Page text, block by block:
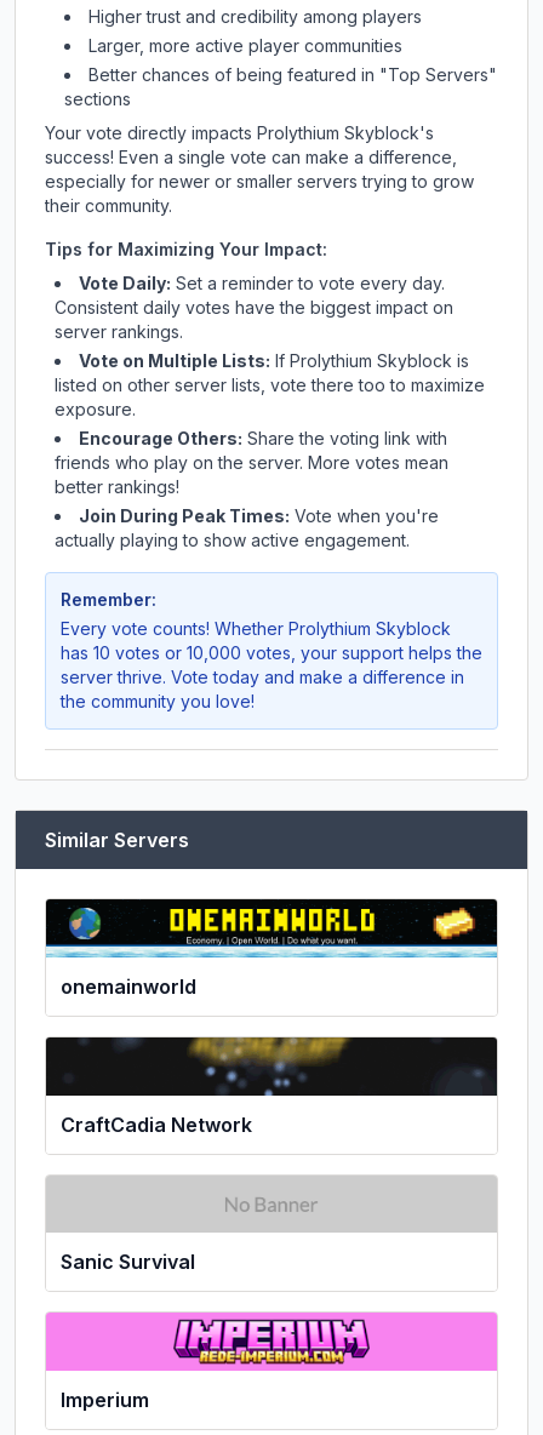
Higher trust and credibility among players
Larger, more active player communities
Better chances of being featured in "Top Servers"
sections
Your vote directly impacts Prolythium Skyblock's
success! Even a single vote can make a difference,
especially for newer or smaller servers trying to grow
their community.
Tips for Maximizing Your Impact:
Vote Daily: Set a reminder to vote every day.
Consistent daily votes have the biggest impact on
server rankings.
Vote on Multiple Lists: If Prolythium Skyblock is
listed on other server lists, vote there too to maximize
exposure.
Encourage Others: Share the voting link with
friends who play on the server. More votes mean
better rankings!
Join During Peak Times: Vote when you're
actually playing to show active engagement.
Remember:
Every vote counts! Whether Prolythium Skyblock
has 10 votes or 10,000 votes, your support helps the
server thrive. Vote today and make a difference in
the community you love!
Similar Servers
onemainworld
CraftCadia Network
Sanic Survival
Imperium